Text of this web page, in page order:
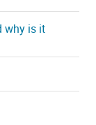
why is it